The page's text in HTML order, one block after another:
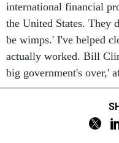
international financial
the United States. They
be wimps.' I've helped
actually worked. Bill
big government's over,'